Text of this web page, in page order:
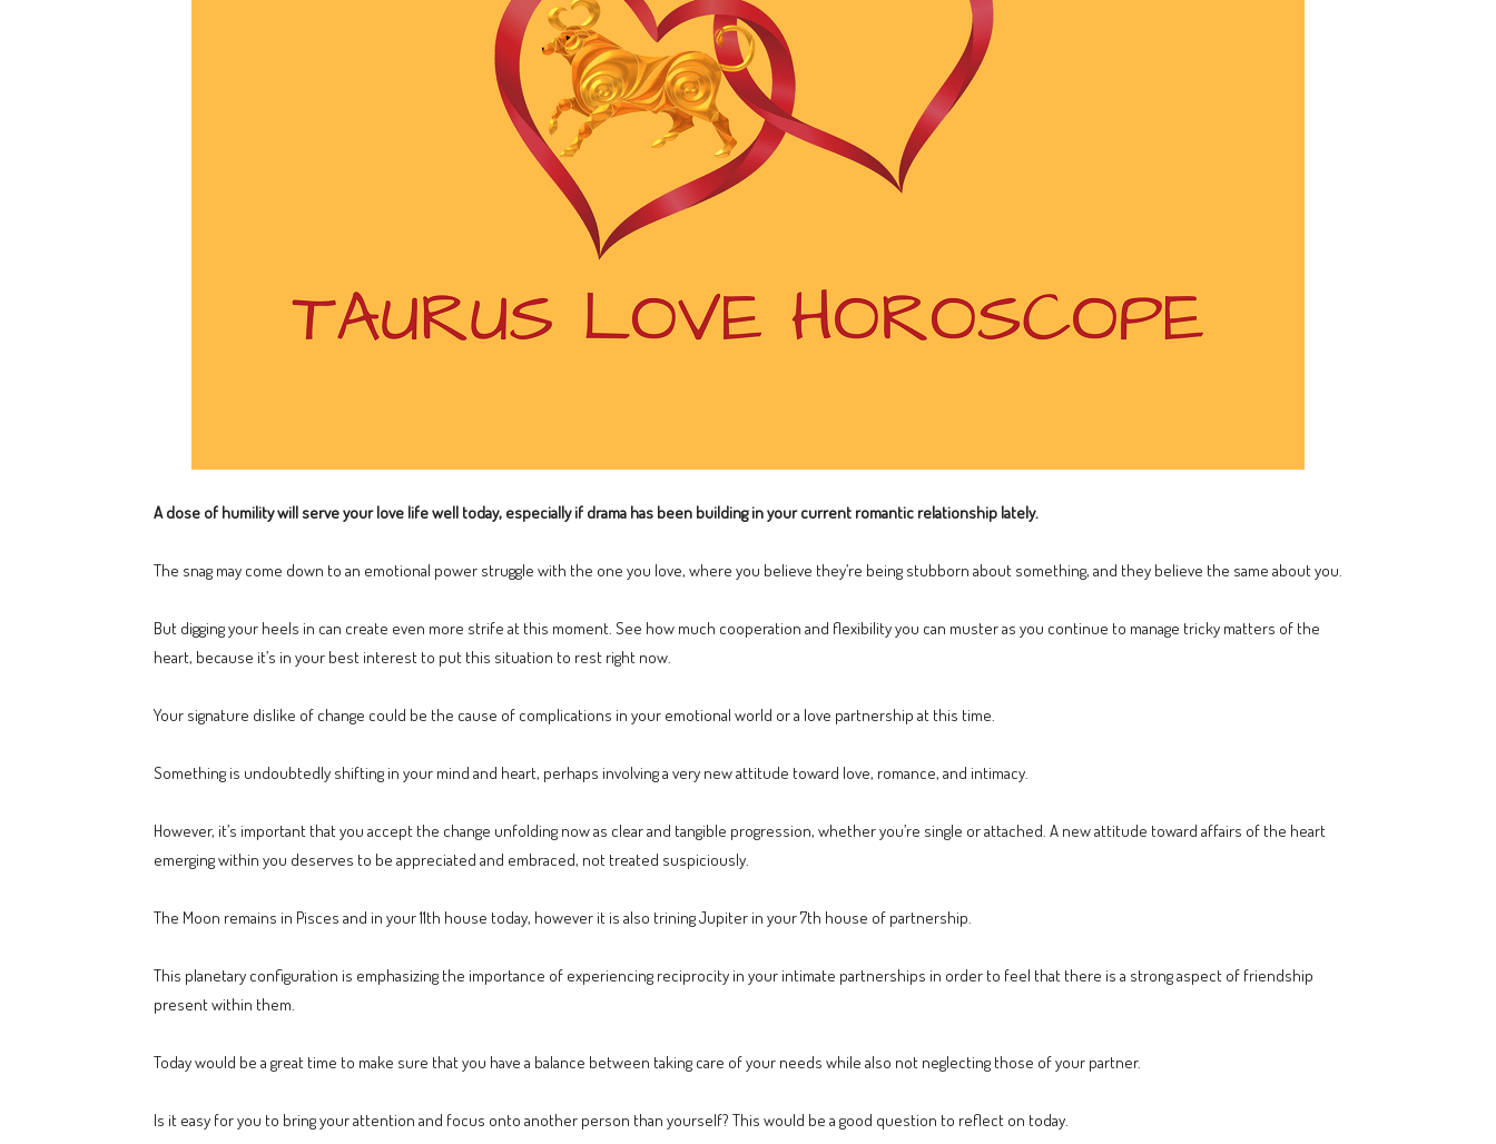
A dose of humility will serve your love life well today, especially if drama has been building in your current romantic relationship lately.
The snag may come down to an emotional power struggle with the one you love, where you believe they’re being stubborn about something, and they believe the same about you.
But digging your heels in can create even more strife at this moment. See how much cooperation and flexibility you can muster as you continue to manage tricky matters of the
heart, because it’s in your best interest to put this situation to rest right now.
Your signature dislike of change could be the cause of complications in your emotional world or a love partnership at this time.
Something is undoubtedly shifting in your mind and heart, perhaps involving a very new attitude toward love, romance, and intimacy.
However, it’s important that you accept the change unfolding now as clear and tangible progression, whether you’re single or attached. A new attitude toward affairs of the heart
emerging within you deserves to be appreciated and embraced, not treated suspiciously.
The Moon remains in Pisces and in your 11th house today, however it is also trining Jupiter in your 7th house of partnership.
This planetary configuration is emphasizing the importance of experiencing reciprocity in your intimate partnerships in order to feel that there is a strong aspect of friendship
present within them.
Today would be a great time to make sure that you have a balance between taking care of your needs while also not neglecting those of your partner.
Is it easy for you to bring your attention and focus onto another person than yourself? This would be a good question to reflect on today.